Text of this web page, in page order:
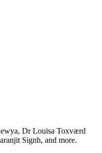
Dr Louisa Toxværd
Signh, and more.